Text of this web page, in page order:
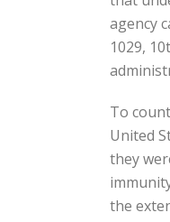
agency
1029,
To
United
they
the